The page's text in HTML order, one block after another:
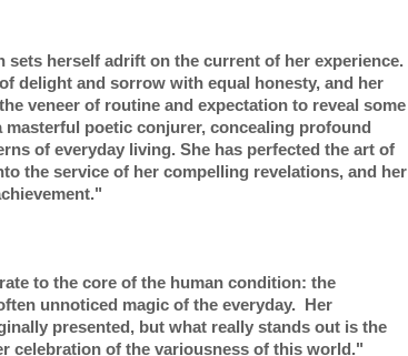
sets herself adrift on the current of her experience.
delight and sorrow with equal honesty, and her
veneer of routine and expectation to reveal some
poetic conjurer, concealing profound
of everyday living. She has perfected the art of
the service of her compelling revelations, and her
to the core of the human condition: the
unnoticed magic of the everyday. Her
presented, but what really stands out is the
celebration of the variousness of this world."